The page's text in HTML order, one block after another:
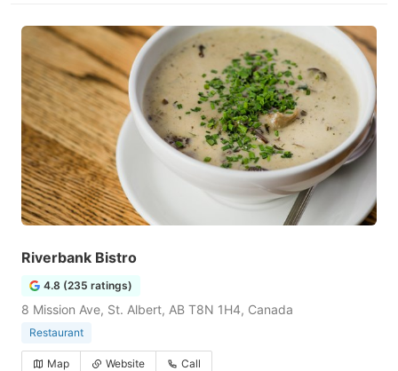
Riverbank Bistro
4.8 (235 ratings)
8 Mission Ave, St. Albert, AB T8N 1H4, Canada
Restaurant
Map Website Call